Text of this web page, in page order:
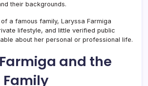
their backgrounds.
a famous family, Laryssa Farmiga
lifestyle, and little verified public
about her personal or professional life.
and the